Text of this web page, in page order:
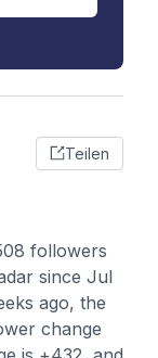
Teilen
followers
since Jul
ago, the
change